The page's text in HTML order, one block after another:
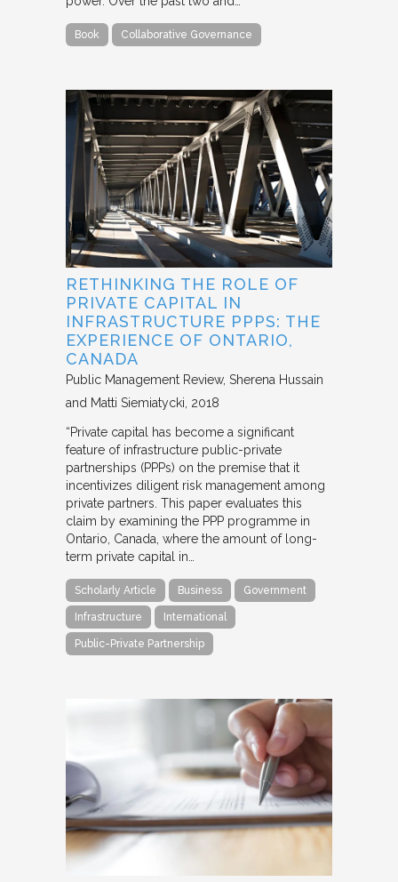
Book Collaborative Governance
RETHINKING THE ROLE OF
PRIVATE CAPITAL IN
INFRASTRUCTURE PPPS: THE
EXPERIENCE OF ONTARIO,
CANADA
Public Management Review Sherena Hussain
and Matti Siemiatycki 2018
“Private capital has become a significant
feature of infrastructure public-private
partnerships (PPPs) on the premise that it
incentivizes diligent risk management among
private partners. This paper evaluates this
claim by examining the PPP programme in
Ontario, Canada, where the amount of long-
term private capital in…
Scholarly Article Business Government
Infrastructure International
Public-Private Partnership